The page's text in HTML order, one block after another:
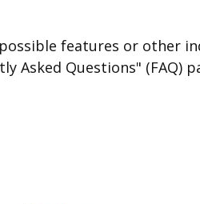
features or other
Asked Questions" (FAQ)